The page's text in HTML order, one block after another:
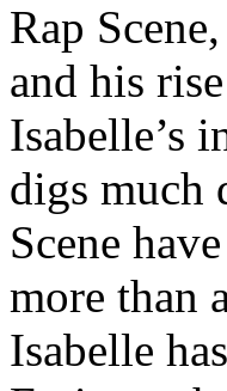
Rap
and his
Isabelle’s
digs much
Scene
more than
Isabelle